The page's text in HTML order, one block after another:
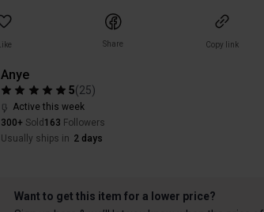
Like Share Copy link
Anye
5(25)
Active this week
300+ Sold 163 Followers
Usually ships in 2 days
Want to get this item for a lower price?